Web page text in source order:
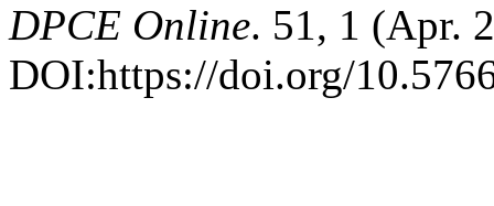
DPCE Online. 51, 1 (Apr.
DOI:https://doi.org/